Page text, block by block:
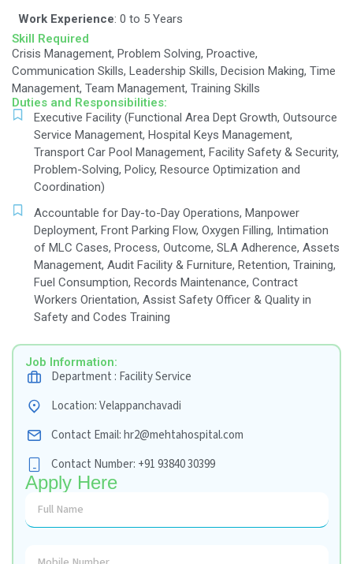
Qualification:
Education:Diploma / B. Sc. Hotel
Degree
Work Experience : 0 to 5 Years
Skill Required
Crisis Management, Problem Solving, Proactive,
Communication Skills, Leadership Skills,
Management, Team Management, Training Skills
Duties and Responsibilities:
Executive Facility (Functional Area Dept
Service Management, Hospital Keys
Transport Car Pool Management, Facility
Problem-Solving, Policy, Resource
Coordination)
Accountable for Day-to-Day Operations,
Deployment, Front Parking Flow, Oxygen
Management, Audit Facility & Furniture,
Fuel Consumption, Records Maintenance,
Workers Orientation, Assist Safety Officer &